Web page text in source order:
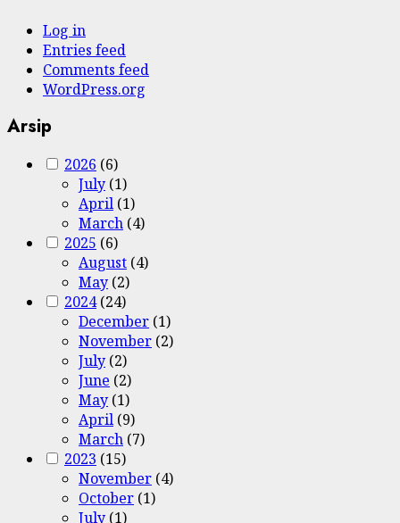
Log in
Entries feed
Comments feed
WordPress.org
Arsip
2026 (6)
July (1)
April (1)
March (4)
2025 (6)
August (4)
May (2)
2024(24)
December (1)
November (2)
July (2)
June (2)
May (1)
April (9)
March (7)
2023 (15)
November (4)
October (1)
July (1)